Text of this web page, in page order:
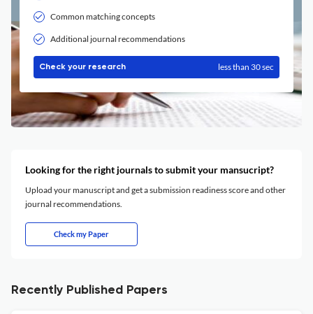
Common matching concepts
Additional journal recommendations
Check your research less than 30 sec
Looking for the right journals to submit your mansucript?
Upload your manuscript and get a submission readiness score and other
journal recommendations.
Check my Paper
Recently Published Papers